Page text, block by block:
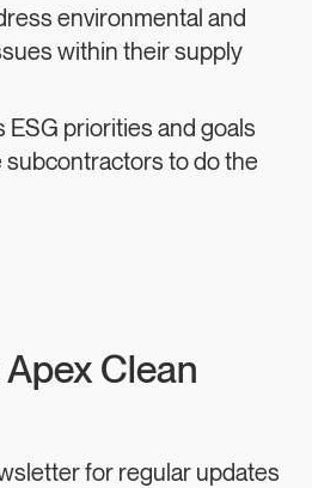
environmental and
within their supply
ESG priorities and goals
subcontractors to do the
Clean
for regular updates